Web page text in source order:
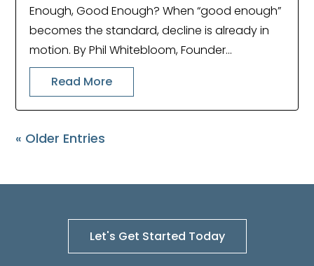
Enough, Good Enough? When “good enough”
becomes the standard, decline is already in
motion. By Phil Whitebloom, Founder...
Read More
« Older Entries
Let's Get Started Today